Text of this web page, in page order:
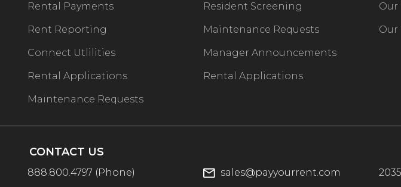
Rental Payments
Rent Reporting
Connect Utlilities
Rental Applications
Maintenance Requests
Resident Screening
Maintenance Requests
Manager Announcements
Rental Applications
Our
Our
CONTACT US
888.800.4797 (Phone)
sales@payyourrent.com